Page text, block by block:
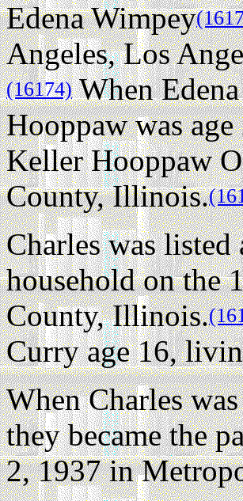
Edena Wimpey
Angeles, Los
(16174)When Edena
Hooppaw was
Keller Hooppaw
County, Illinois.
Charles was
household on the
County, Illinois.
Curry age 16,
When Charles
they became the
2, 1937 in